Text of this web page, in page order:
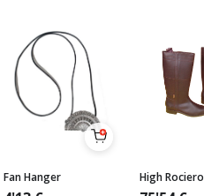
Fan Hanger High